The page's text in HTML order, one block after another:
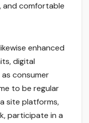
and comfortable
enhanced
digital
consumer
to be regular
site platforms,
participate in a